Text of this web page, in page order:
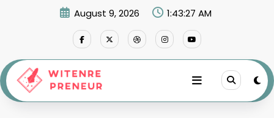
August 9, 2026 1:43:28 AM